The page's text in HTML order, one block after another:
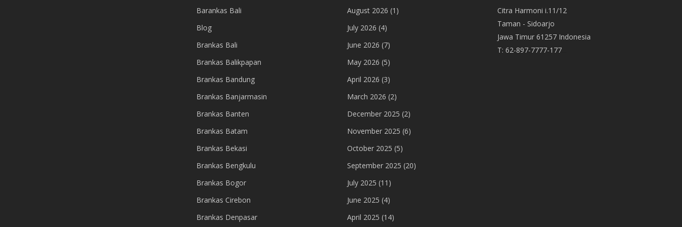
Barankas Bali
Blog
Brankas Bali
Brankas Balikpapan
Brankas Bandung
Brankas Banjarmasin
Brankas Banten
Brankas Batam
Brankas Bekasi
Brankas Bengkulu
Brankas Bogor
Brankas Cirebon
Brankas Denpasar
August 2026 (1)
July 2026 (4)
June 2026 (7)
May 2026 (5)
April 2026 (3)
March 2026 (2)
December 2025 (2)
November 2025 (6)
October 2025 (5)
September 2025 (20)
July 2025 (11)
June 2025 (4)
April 2025 (14)
Citra Harmoni i.11/12
Taman - Sidoarjo
Jawa Timur 61257 Indonesia
T:62-897-7777-177